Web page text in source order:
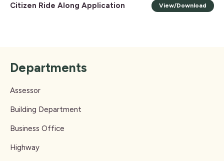
Citizen Ride Along Application View/Download
Departments
Assessor
Building Department
Business Office
Highway